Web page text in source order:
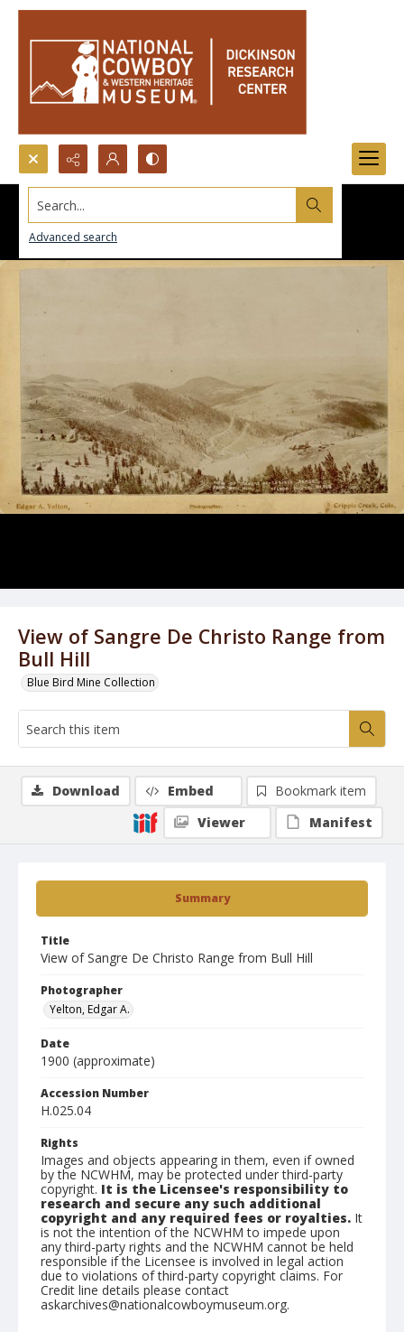
Search...
Advanced search
View of Sangre De Christo Range from
Bull Hill
Blue Bird Mine Collection
Summary
Title
View of Sangre De Christo Range from Bull Hill
Photographer
Yelton, Edgar A.
Date
1900 (approximate)
Accession Number
H.025.04
Rights
Images and objects appearing in them, even if owned
by the NCWHM, may be protected under third-party
copyright. It is the Licensee's responsibility to
research and secure any such additional
copyright and any required fees or royalties. It
is not the intention of the NCWHM to impede upon
any third-party rights and the NCWHM cannot be held
responsible if the Licensee is involved in legal action
due to violations of third-party copyright claims. For
Credit line details please contact
askarchives@nationalcowboymuseum.org.
Download Embed
Bookmark item
Viewer
Manifest